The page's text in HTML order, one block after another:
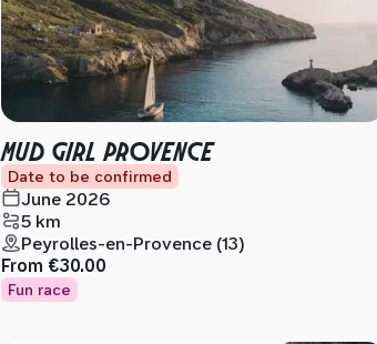
MUD GIRL PROVENCE
Date to be confirmed
June 2026
5 km
Peyrolles-en-Provence (13)
From €30.00
Fun race